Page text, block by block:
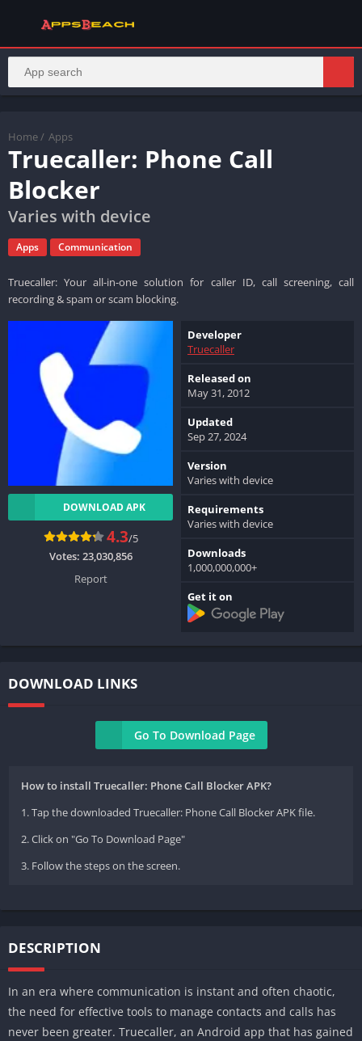
Home / Apps
Truecaller: Phone Call
Blocker
Varies with device
Apps Communication
Truecaller: Your all-in-one solution for caller ID, call screening, call
recording & spam or scam blocking.
DOWNLOAD APK
4.3/5
Votes: 23,030,856
Report
Developer
Truecaller
Released on
May 31, 2012
Updated
Sep 27, 2024
Version
Varies with device
Requirements
Varies with device
Downloads
1,000,000,000+
Get it on
DOWNLOAD LINKS
Go To Download Page
How to install Truecaller: Phone Call Blocker APK?
1. Tap the downloaded Truecaller: Phone Call Blocker APK file.
2. Click on "Go To Download Page"
3. Follow the steps on the screen.
DESCRIPTION
In an era where communication is instant and often chaotic,
the need for effective tools to manage contacts and calls has
never been greater. Truecaller, an Android app that has gained